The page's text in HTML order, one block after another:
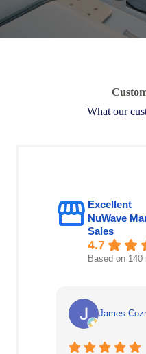
What our
Excellent
NuWave
Sales
4.7
Based on 140
James